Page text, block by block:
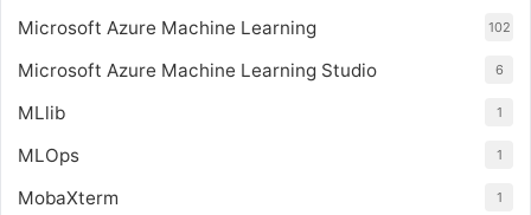
Microsoft Azure Machine Learning 102
Microsoft Azure Machine Learning Studio 6
MLlib 1
MLOps 1
MobaXterm 1